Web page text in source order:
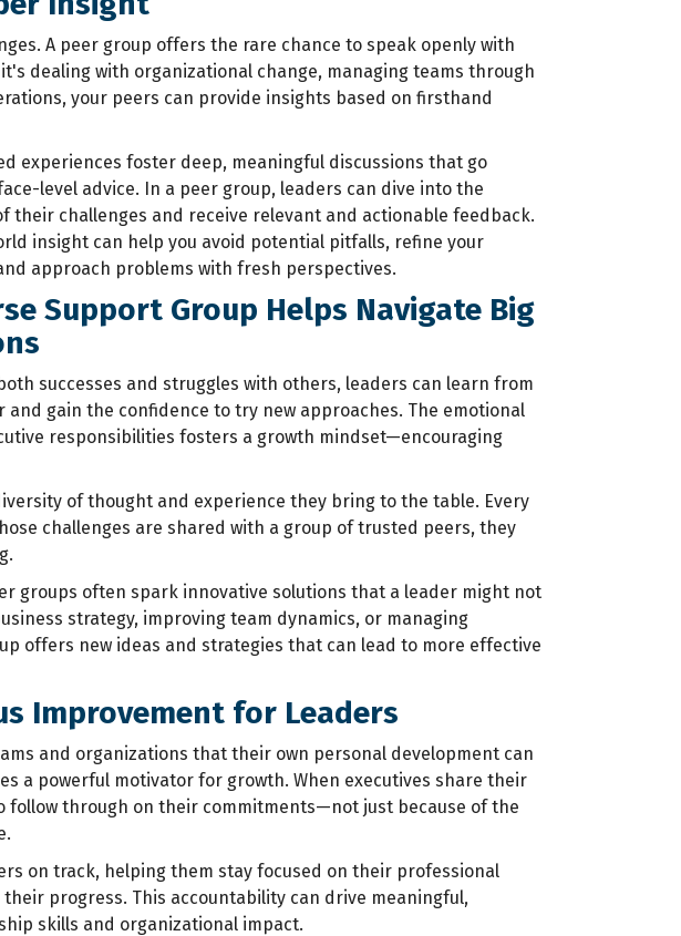
A peer group offers the rare chance to speak openly with
dealing with organizational change, managing teams through
your peers can provide insights based on firsthand
experiences foster deep, meaningful discussions that go
level advice. In a peer group, leaders can dive into the
their challenges and receive relevant and actionable feedback.
insight can help you avoid potential pitfalls, refine your
approach problems with fresh perspectives.
Support Group Helps Navigate Big
successes and struggles with others, leaders can learn from
and gain the confidence to try new approaches. The emotional
responsibilities fosters a growth mindset—encouraging
of thought and experience they bring to the table. Every
challenges are shared with a group of trusted peers, they
groups often spark innovative solutions that a leader might not
strategy, improving team dynamics, or managing
offers new ideas and strategies that can lead to more effective
Improvement for Leaders
and organizations that their own personal development can
a powerful motivator for growth. When executives share their
follow through on their commitments—not just because of the
on track, helping them stay focused on their professional
progress. This accountability can drive meaningful,
skills and organizational impact.